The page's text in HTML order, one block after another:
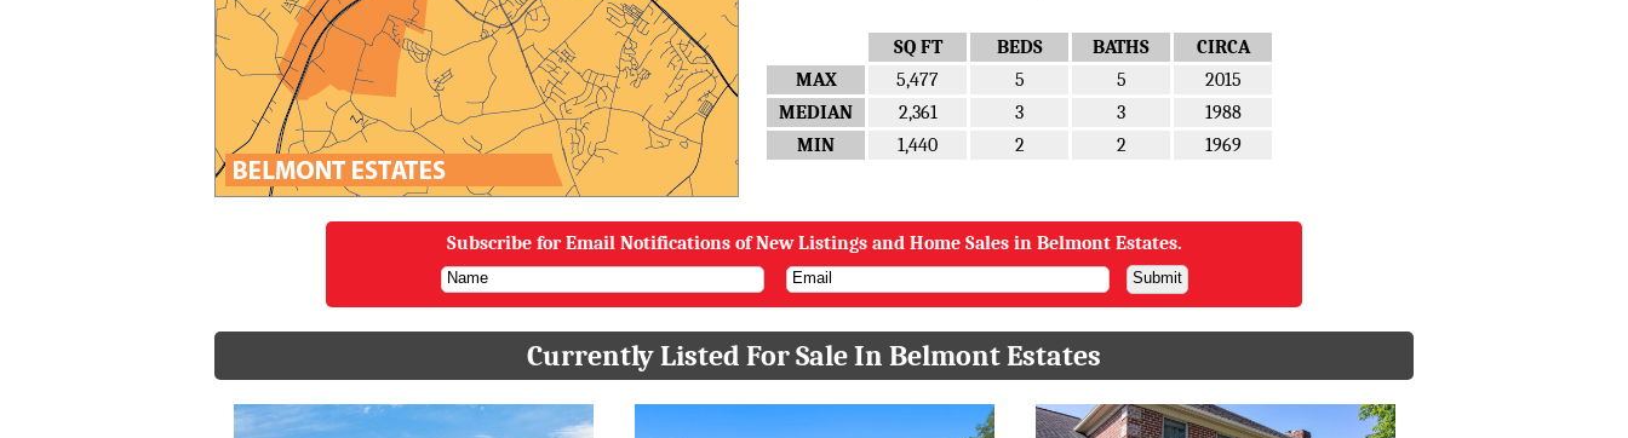
SQ FT BEDS BATHS
CIRCA
MAX
5,477 5 5
2015
MEDIAN
2,361 3 3
1988
MIN
1,440 2 2 1969
Subscribe for Email Notifications of New Listings and Home Sales in Belmont Estates.
Currently Listed For Sale In Belmont Estates